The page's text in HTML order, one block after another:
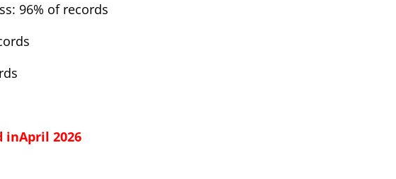
96% of records
inApril 2026